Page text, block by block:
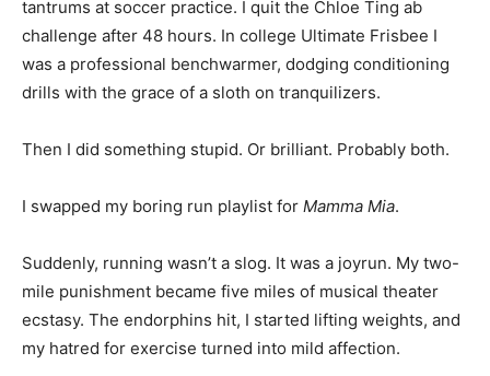
tantrums at soccer practice. I quit the Chloe Ting ab
challenge after 48 hours. In college Ultimate Frisbee I
was a professional benchwarmer, dodging conditioning
drills with the grace of a sloth on tranquilizers.
Then I did something stupid. Or brilliant. Probably both.
I swapped my boring run playlist for Mamma Mia.
Suddenly, running wasn’t a slog. It was a joyrun. My two-
mile punishment became five miles of musical theater
ecstasy. The endorphins hit, I started lifting weights, and
my hatred for exercise turned into mild affection.